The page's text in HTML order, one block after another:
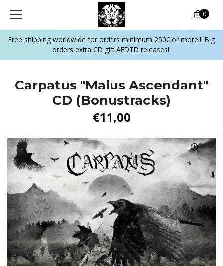
Free shipping worldwide for orders minimum 250€ or more!!! Big
orders extra CD gift AFDTD releases!!
0
Carpatus "Malus Ascendant"
CD (Bonustracks)
€11,00